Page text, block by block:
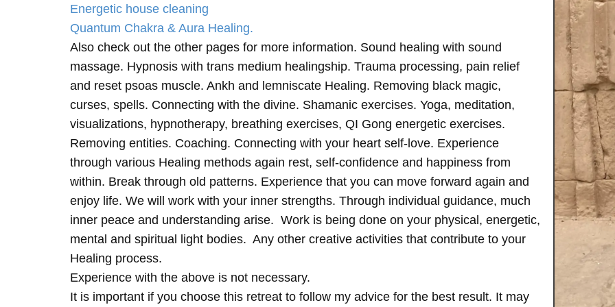
Energetic house cleaning
Quantum Chakra & Aura Healing.
Also check out the other pages for more information. Sound healing with sound
massage. Hypnosis with trans medium healingship. Trauma processing, pain relief
and reset psoas muscle. Ankh and lemniscate Healing. Removing black magic,
curses, spells. Connecting with the divine. Shamanic exercises. Yoga, meditation,
visualizations, hypnotherapy, breathing exercises, QI Gong energetic exercises.
Removing entities. Coaching. Connecting with your heart self-love. Experience
through various Healing methods again rest, self-confidence and happiness from
within. Break through old patterns. Experience that you can move forward again and
enjoy life. We will work with your inner strengths. Through individual guidance, much
inner peace and understanding arise. Work is being done on your physical, energetic,
mental and spiritual light bodies. Any other creative activities that contribute to your
Healing process.
Experience with the above is not necessary.
It is important if you choose this retreat to follow my advice for the best result. It may